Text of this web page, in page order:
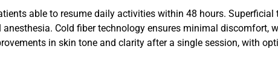
able to resume daily activities within 48 hours. Superficial
Cold fiber technology ensures minimal discomfort,
in skin tone and clarity after a single session, with